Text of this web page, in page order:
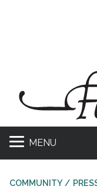
MENU
COMMUNITY /